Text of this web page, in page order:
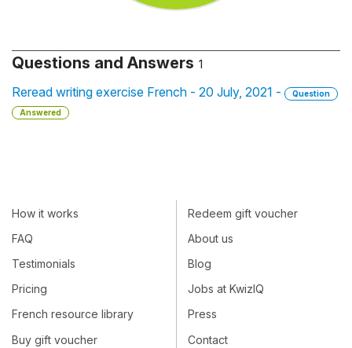
Questions and Answers 1
Reread writing exercise French - 20 July, 2021 -
Question
Answered
How it works
FAQ
Testimonials
Pricing
French resource library
Buy gift voucher
Redeem gift voucher
About us
Blog
Jobs at KwizIQ
Press
Contact